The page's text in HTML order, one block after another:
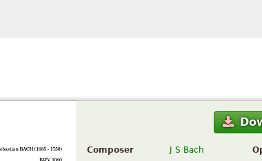
Composer J S Bach